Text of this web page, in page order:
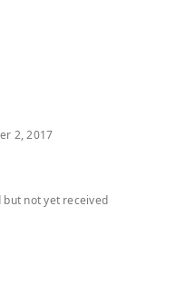
2, 2017
but not yet received